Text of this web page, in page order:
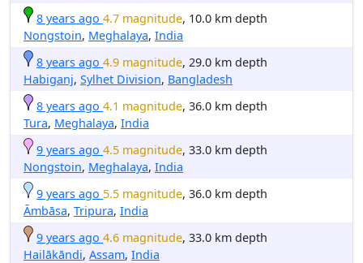
8 years ago 4.7 magnitude, 10.0 km depth
Nongstoin, Meghalaya, India
8 years ago 4.9 magnitude, 29.0 km depth
Habiganj, Sylhet Division, Bangladesh
8 years ago 4.1 magnitude, 36.0 km depth
Tura, Meghalaya, India
9 years ago 4.5 magnitude, 33.0 km depth
Nongstoin, Meghalaya, India
9 years ago 5.5 magnitude, 36.0 km depth
Āmbāsa, Tripura, India
9 years ago 4.6 magnitude, 33.0 km depth
Hailākāndi, Assam, India